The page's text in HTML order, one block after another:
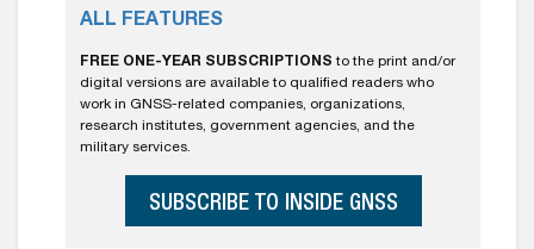
ALL FEATURES
FREE ONE-YEAR SUBSCRIPTIONS to the print and/or
digital versions are available to qualified readers who
work in GNSS-related companies, organizations,
research institutes, government agencies, and the
military services.
SUBSCRIBE TO INSIDE GNSS